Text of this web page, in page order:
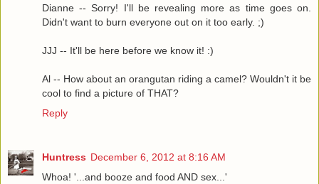
Dianne -- Sorry! I'll be revealing more as time goes on.
Didn't want to burn everyone out on it too early. ;)
JJJ -- It'll be here before we know it! :)
Al -- How about an orangutan riding a camel? Wouldn't it be
cool to find a picture of THAT?
Reply
Huntress December 6, 2012 at 8:16 AM
Whoa! '...and booze and food AND sex...'